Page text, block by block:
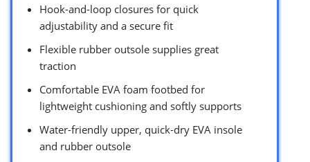
Hook-and-loop closures for quick
adjustability and a secure fit
Flexible rubber outsole supplies great
traction
Comfortable EVA foam footbed for
lightweight cushioning and softly supports
Water-friendly upper, quick-dry EVA insole
and rubber outsole